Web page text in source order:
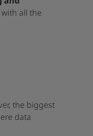
all the
the biggest
data